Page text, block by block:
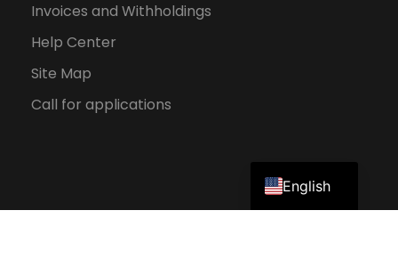
Invoices and Withholdings
Help Center
Site Map
Call for applications
English